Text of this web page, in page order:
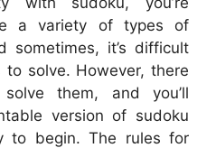
a variety of types of
sometimes, it’s difficult
solve. However, there
them, and you’ll
version of sudoku
to begin. The rules for